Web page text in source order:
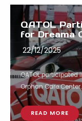
QATOL
for Dreama
22/12/2025
QATOL
Orphan Care
READ MORE